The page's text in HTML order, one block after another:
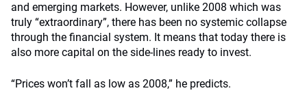
and emerging markets. However, unlike 2008 which was
truly “extraordinary”, there has been no systemic collapse
through the financial system. It means that today there is
also more capital on the side-lines ready to invest.
“Prices won’t fall as low as 2008,” he predicts.